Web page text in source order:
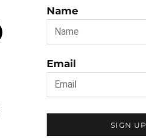
Name
Email
SIGN UP